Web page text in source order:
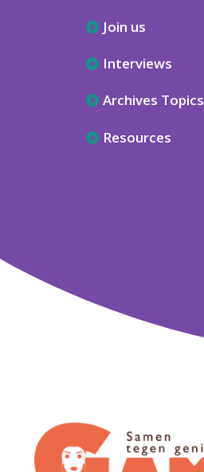
Join us
Interviews
Archives Topics
Resources